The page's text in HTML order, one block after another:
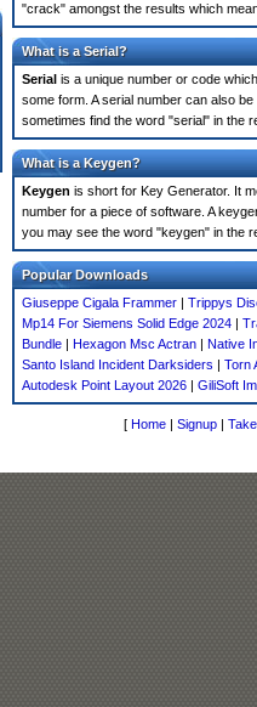
"crack" amongst the results which
What is a Serial?
Serial is a unique number or code
some form. A serial number can also
sometimes find the word "serial" in the
What is a Keygen?
Keygen is short for Key Generator. It
number for a piece of software. A
you may see the word "keygen" in the
Popular Downloads
Giuseppe Cigala Frammer | Trippys
Mp14 For Siemens Solid Edge 2024 |
Bundle | Hexagon Msc Actran | Native
Santo Island Incident Darksiders | Torn
Autodesk Point Layout 2026 | GiliSoft
[ Home | Signup |